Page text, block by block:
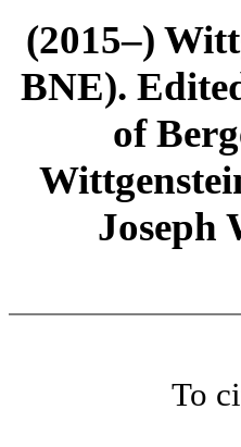
(2015–)
BNE).
of
Joseph
To